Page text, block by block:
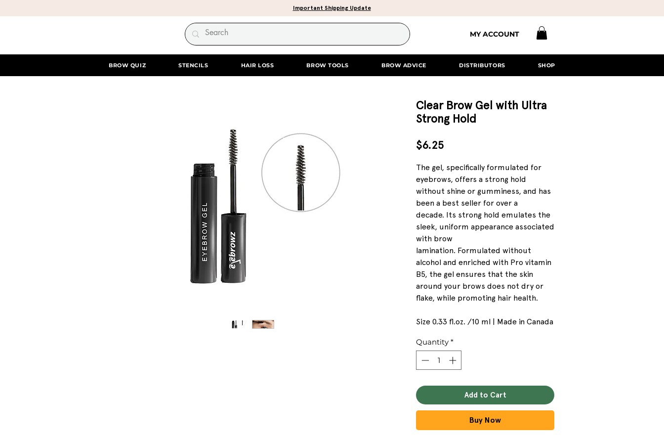
Important Shipping Update
MY ACCOUNT
BROW QUIZ STENCILS HAIR LOSS BROW TOOLS BROW ADVICE DISTRIBUTORS SHOP
Clear Brow Gel with Ultra
Strong Hold
$6.25Price
The gel, specifically formulated for
eyebrows, offers a strong hold
without shine or gumminess, and has
been a best seller for over a
decade. Its strong hold emulates the
sleek, uniform appearance associated
with brow
lamination. Formulated without
alcohol and enriched with Pro vitamin
B5, the gel ensures that the skin
around your brows does not dry or
flake, while promoting hair health.
Size 0.33 fl.oz. /10 ml | Made in Canada
Quantity *
Add to Cart
Buy Now